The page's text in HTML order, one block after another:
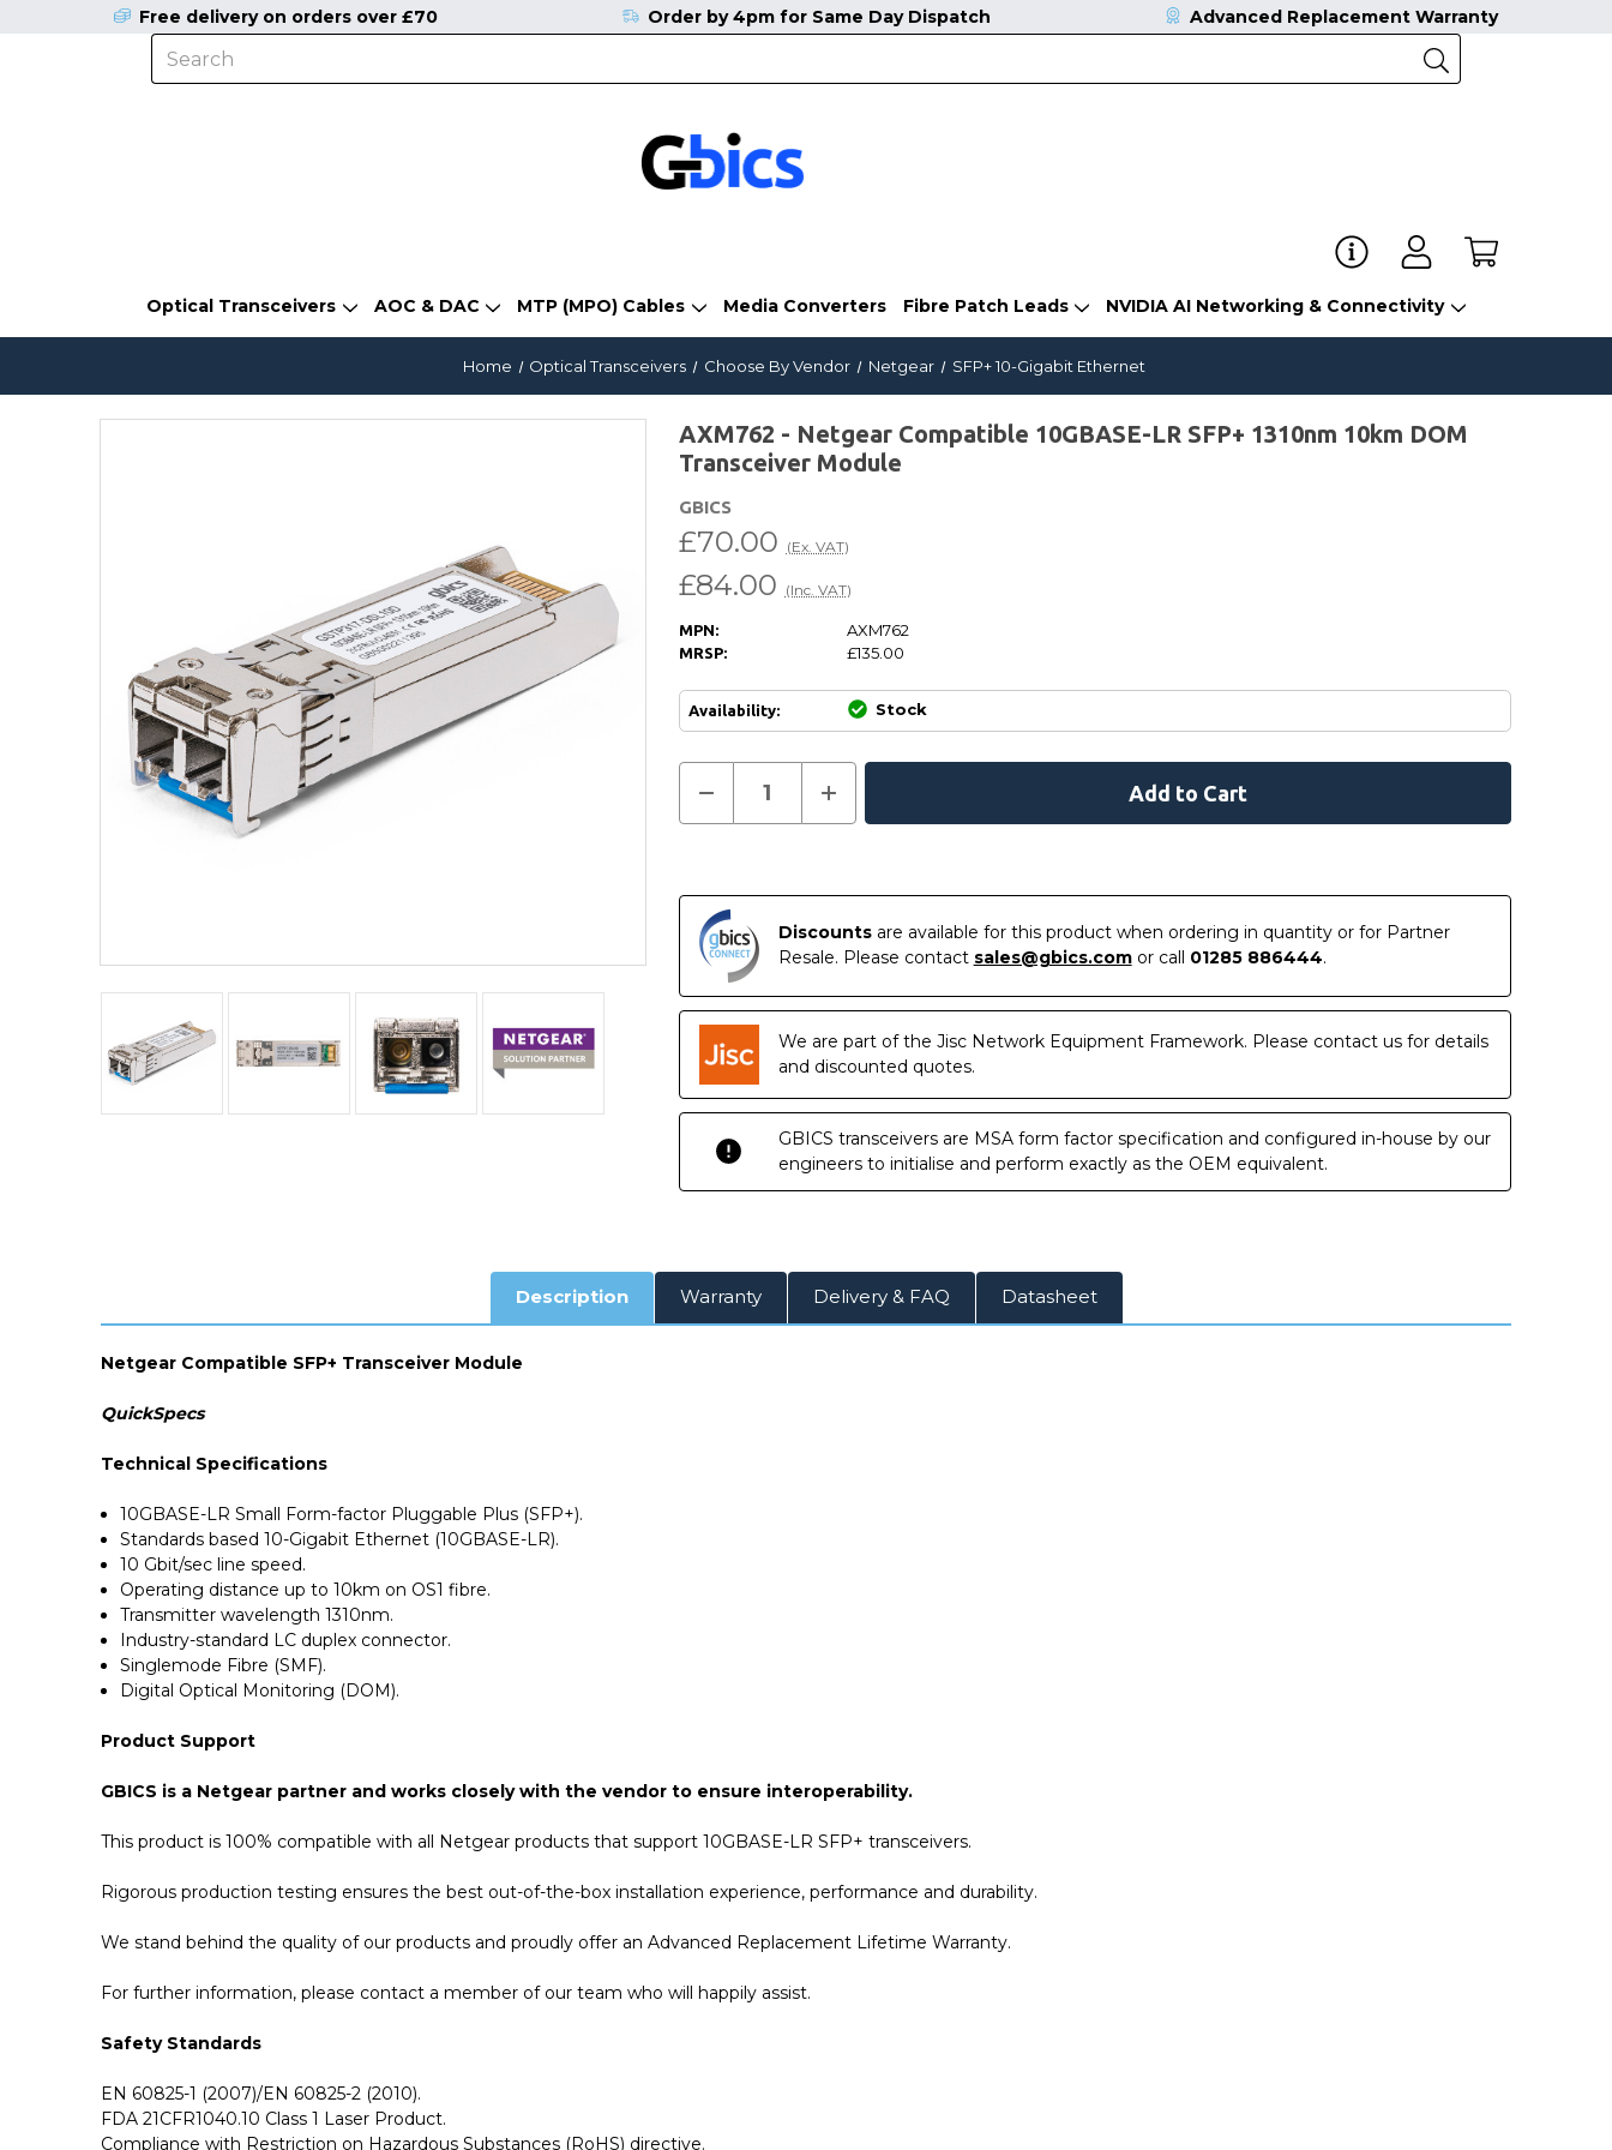
Optical Transceivers AOC & DAC MTP (MPO) Cables Media Converters Fibre Patch Leads NVIDIA AI Networking & Connectivity
Free delivery on orders over £70 Order by 4pm for Same Day Dispatch Advanced Replacement Warranty
Home Optical Transceivers Choose By Vendor Netgear SFP+ 10-Gigabit Ethernet
AXM762 - Netgear Compatible 10GBASE-LR SFP+ 1310nm 10km DOM
Transceiver Module
GBICS
£84.00 (Inc. VAT)
£70.00 (Ex. VAT)
MPN: AXM762
MRSP: £135.00
Availability: Stock
Current
Decrease
of
Compatible
10GBASE-
LR
SFP+
1310nm
10km
DOM
Transceiver
Module
Increase
of
Compatible
LR
SFP+
1310nm
DOM
Transceiver
Discountsare available for this product when ordering in quantity or for Partner
Resale. Please contact sales@gbics.comor call 01285 886444.
We are part of the Jisc Network Equipment Framework. Please contact us for details
and discounted quotes.
GBICS transceivers are MSA form factor specification and configured in-house by our
engineers to initialise and perform exactly as the OEM equivalent.
Description Warranty Delivery & FAQ Datasheet
Netgear Compatible SFP+ Transceiver Module
QuickSpecs
Technical Specifications
10GBASE-LR Small Form-factor Pluggable Plus (SFP+).
Standards based 10-Gigabit Ethernet (10GBASE-LR).
10 Gbit/sec line speed.
Operating distance up to 10km on OS1 fibre.
Transmitter wavelength 1310nm.
Industry-standard LC duplex connector.
Singlemode Fibre (SMF).
Digital Optical Monitoring (DOM).
Product Support
GBICS is a Netgear partner and works closely with the vendor to ensure interoperability.
This product is 100% compatible with all Netgear products that support 10GBASE-LR SFP+ transceivers.
Rigorous production testing ensures the best out-of-the-box installation experience, performance and durability.
We stand behind the quality of our products and proudly offer an Advanced Replacement Lifetime Warranty.
For further information, please contact a member of our team who will happily assist.
Safety Standards
EN 60825-1 (2007)/EN 60825-2 (2010).
FDA 21CFR1040.10 Class 1 Laser Product.
Compliance with Restriction on Hazardous Substances (RoHS) directive.